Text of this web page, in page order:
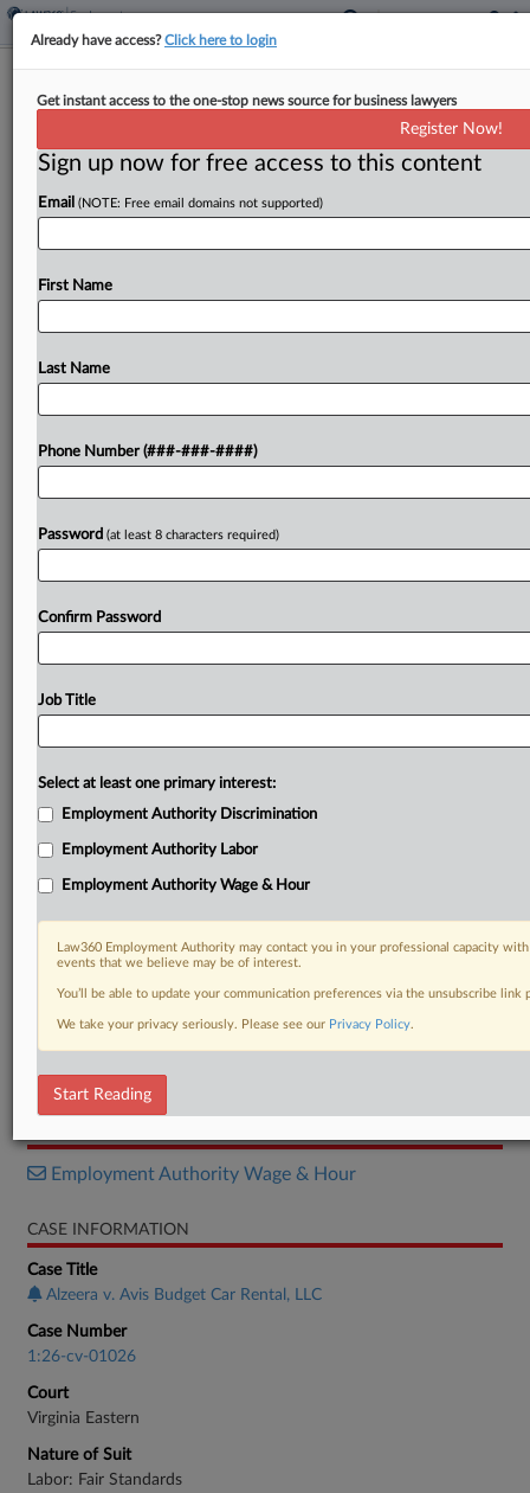
Avis Seeks To Ax Va. Overtime Suit In
By MJ Koo· June 8, 2026, 6:46 PM EDT
Avis asked a Virginia federal judge to toss
rental company of misclassifying him and fellow
Try a seven day FREE Trial
DOCUMENTS
Motion
Employment Authority Wage & Hour
CASE INFORMATION
Case Title
Alzeera v. Avis Budget Car Rental, LLC
Case Number
1:26-cv-01026
Court
Virginia Eastern
Nature of Suit
Labor: Fair Standards
Already have access?Click here to login
Get instant access to the one-stop news source for business lawyers
Register Now!
Sign up now for free access to this content
Email (NOTE: Free email domains not supported)
First Name
Last Name
Phone Number (###-###-####)
Password (at least 8 characters required)
Confirm Password
Job Title
Select at least one primary interest:
Employment Authority Discrimination
Employment Authority Labor
Employment Authority Wage & Hour
Law360 Employment Authority may contact you in your professional capacity
events that we believe may be of interest.
You’ll be able to update your communication preferences via the unsubscribe
We take your privacy seriously. Please see our Privacy Policy.
Start Reading